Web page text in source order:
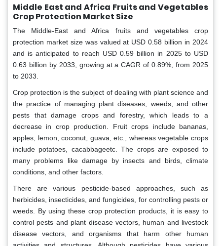
Middle East and Africa Fruits and Vegetables
Crop Protection Market Size
The Middle-East and Africa fruits and vegetables crop
protection market size was valued at USD 0.58 billion in 2024
and is anticipated to reach USD 0.59 billion in 2025 to USD
0.63 billion by 2033, growing at a CAGR of 0.89%, from 2025
to 2033.
Crop protection is the subject of dealing with plant science and
the practice of managing plant diseases, weeds, and other
pests that damage crops and forestry, which leads to a
decrease in crop production. Fruit crops include bananas,
apples, lemon, coconut, guava, etc., whereas vegetable crops
include potatoes, cacabbageetc. The crops are exposed to
many problems like damage by insects and birds, climate
conditions, and other factors.
There are various pesticide-based approaches, such as
herbicides, insecticides, and fungicides, for controlling pests or
weeds. By using these crop protection products, it is easy to
control pests and plant disease vectors, human and livestock
disease vectors, and organisms that harm other human